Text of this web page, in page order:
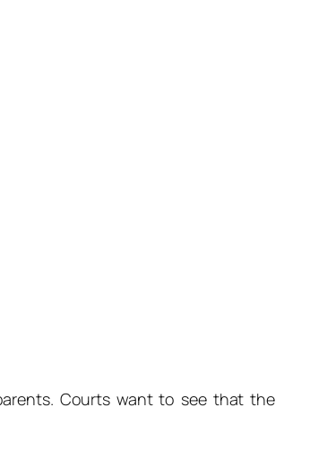
Courts want to see that the